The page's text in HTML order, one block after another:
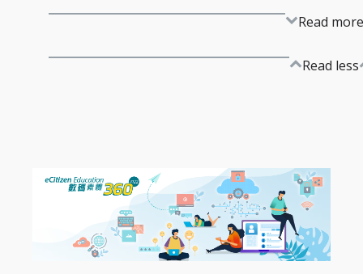
Read more
Read less